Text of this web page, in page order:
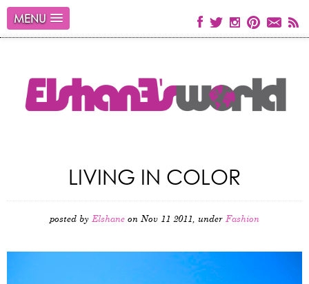
MENU
LIVING IN COLOR
posted by Elshane on Nov 11 2011, under Fashion